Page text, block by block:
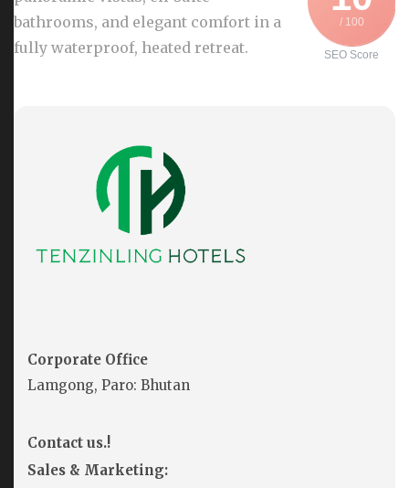
/ 100
SEO Score
bathrooms, and elegant comfort in a
fully waterproof, heated retreat.
Corporate Office
Lamgong, Paro: Bhutan
Contact us.!
Sales & Marketing: